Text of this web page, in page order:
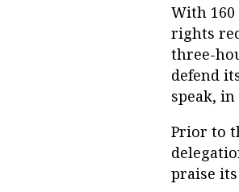
With
rights
three-
defend
speak, in
Prior to
praise